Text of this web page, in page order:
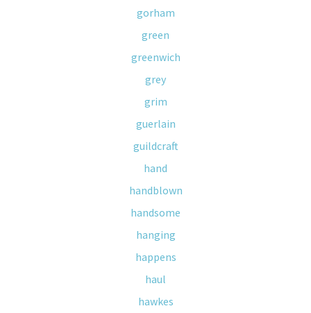
gorham
green
greenwich
grey
grim
guerlain
guildcraft
hand
handblown
handsome
hanging
happens
haul
hawkes